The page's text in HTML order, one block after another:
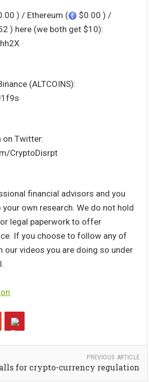
) / Ethereum (
$0.00 ) /
) here (we both get $10):
(ALTCOINS):
on Twitter:
CryptoDisrpt
financial advisors and you
own research. We do not hold
legal paperwork to offer
If you choose to follow any of
our videos you are doing so under
PREVIOUS ARTICLE
for crypto-currency regulation